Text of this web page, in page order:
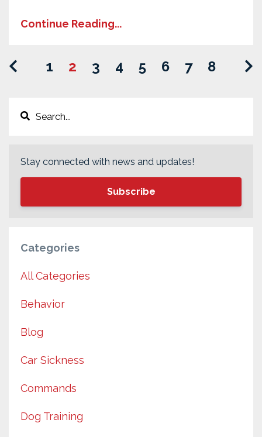
Continue Reading...
1 2 3 4 5 6 7 8
Stay connected with news and updates!
Subscribe
Categories
All Categories
Behavior
Blog
Car Sickness
Commands
Dog Training